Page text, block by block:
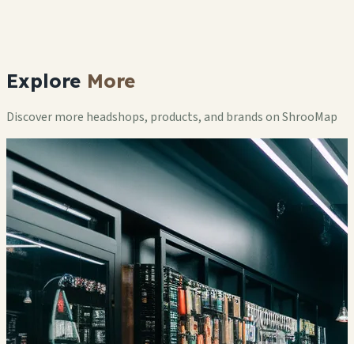
Explore More
Discover more headshops, products, and brands on ShrooMap